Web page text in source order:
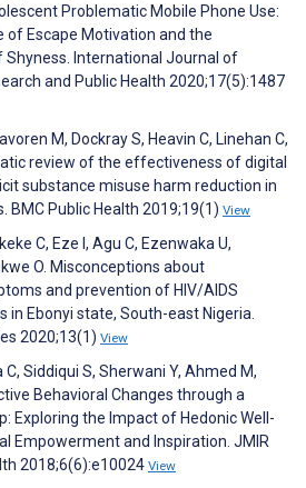
Problematic Mobile Phone Use:
of Escape Motivation and the
Shyness. International Journal of
and Public Health 2020;17(5):1487
M, Dockray S, Heavin C, Linehan C,
review of the effectiveness of digital
substance misuse harm reduction in
BMC Public Health 2019;19(1) View
C, Eze I, Agu C, Ezenwaka U,
O. Misconceptions about
and prevention of HIV/AIDS
in Ebonyi state, South-east Nigeria.
2020;13(1) View
C, Siddiqui S, Sherwani Y, Ahmed M,
Behavioral Changes through a
Exploring the Impact of Hedonic Well-
Empowerment and Inspiration. JMIR
2018;6(6):e10024 View